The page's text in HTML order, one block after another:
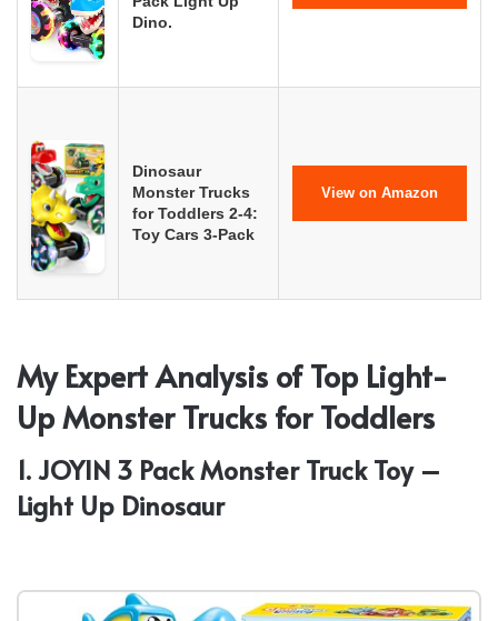
Dino.
Dinosaur
Monster Trucks
for Toddlers 2-4:
Toy Cars 3-Pack
View on Amazon
My Expert Analysis of Top Light-
Up Monster Trucks for Toddlers
1. JOYIN 3 Pack Monster Truck Toy –
Light Up Dinosaur